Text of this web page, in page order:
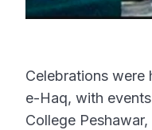
Celebrations were
e-Haq, with
College